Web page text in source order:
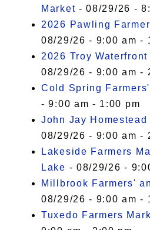
Market - 08/29/26 -
2026 Pawling
08/29/26 - 9:00 am -
2026 Troy
08/29/26 - 9:00 am -
Cold Spring
- 9:00 am - 1:00 pm
John Jay Homestead
08/29/26 - 9:00 am -
Lakeside Farmers
Lake - 08/29/26 -
Millbrook Farmers'
08/29/26 - 9:00 am -
Tuxedo Farmers